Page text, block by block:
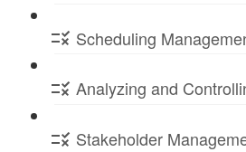
Scheduling
Analyzing and
Stakeholder